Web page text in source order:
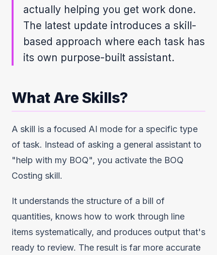
actually helping you get work done.
The latest update introduces a skill-
based approach where each task has
its own purpose-built assistant.
What Are Skills?
A skill is a focused AI mode for a specific type
of task. Instead of asking a general assistant to
"help with my BOQ", you activate the BOQ
Costing skill.
It understands the structure of a bill of
quantities, knows how to work through line
items systematically, and produces output that's
ready to review. The result is far more accurate